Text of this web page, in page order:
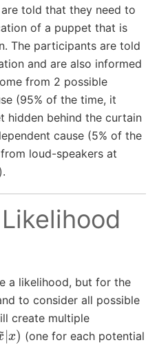
told that they need to
of a puppet that is
The participants are told
and are also informed
from 2 possible
(95% of the time, it
hidden behind the curtain
cause (5% of the
loud-speakers at
a likelihood, but for the
to consider all possible
create multiple
|x) (one for each potential